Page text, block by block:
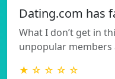
Dating.com has
What I don’t get in
unpopular members
★ ☆ ☆ ☆ ☆